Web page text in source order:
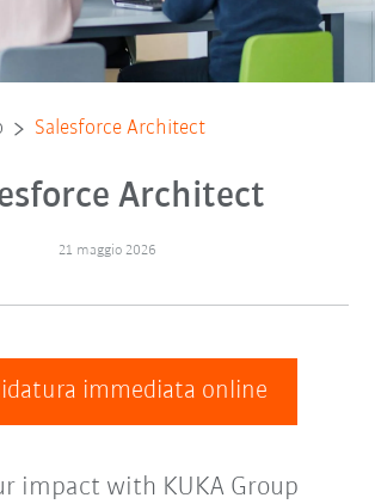
Salesforce Architect
Architect
21 maggio 2026
immediata online
impact with KUKA Group